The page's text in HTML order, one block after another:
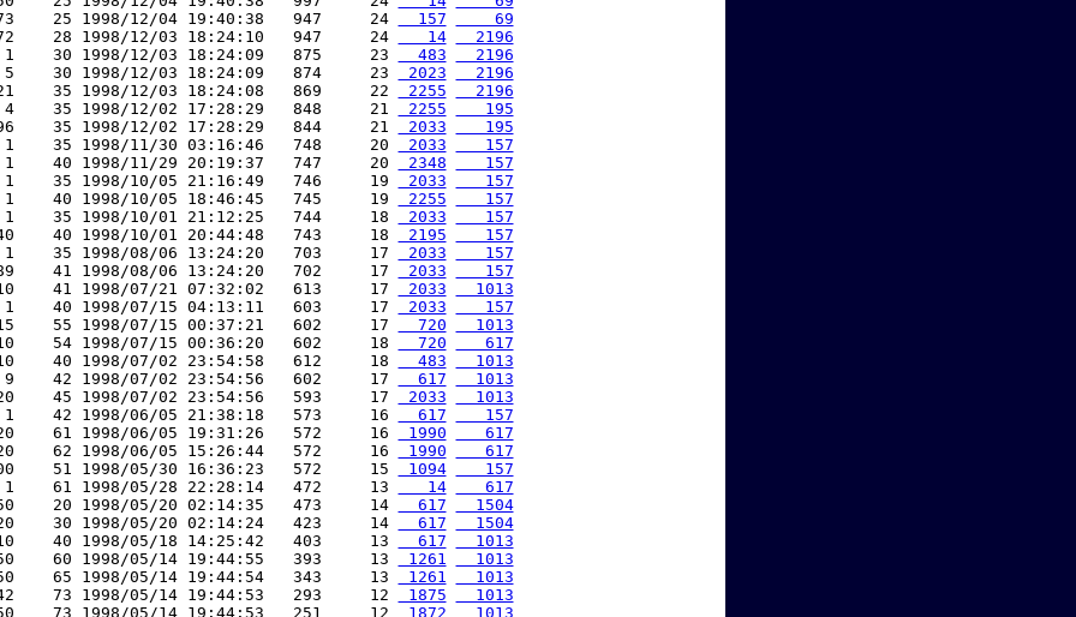
25 1998/12/04 19:40:38   947     24
  157
    69
28 1998/12/03 18:24:10   947     24
   14
  2196
1    30 1998/12/03 18:24:09   875     23
  483
  2196
5    30 1998/12/03 18:24:09   874     23
2023
  2196
35 1998/12/03 18:24:08   869     22
2255
  2196
4    35 1998/12/02 17:28:29   848     21
2255
   195
35 1998/12/02 17:28:29   844     21
2033
   195
1    35 1998/11/30 03:16:46   748     20
2033
   157
1    40 1998/11/29 20:19:37   747     20
2348
   157
1    35 1998/10/05 21:16:49   746     19
2033
   157
1    40 1998/10/05 18:46:45   745     19
2255
   157
1    35 1998/10/01 21:12:25   744     18
2033
   157
40 1998/10/01 20:44:48   743     18
2195
   157
1    35 1998/08/06 13:24:20   703     17
2033
   157
41 1998/08/06 13:24:20   702     17
2033
   157
41 1998/07/21 07:32:02   613     17
2033
  1013
1    40 1998/07/15 04:13:11   603     17
2033
   157
55 1998/07/15 00:37:21   602     17
  720
  1013
54 1998/07/15 00:36:20   602     18
  720
   617
40 1998/07/02 23:54:58   612     18
  483
  1013
9    42 1998/07/02 23:54:56   602     17
  617
  1013
45 1998/07/02 23:54:56   593     17
2033
  1013
1    42 1998/06/05 21:38:18   573     16
  617
   157
61 1998/06/05 19:31:26   572     16
1990
   617
62 1998/06/05 15:26:44   572     16
1990
   617
51 1998/05/30 16:36:23   572     15
1094
   157
1    61 1998/05/28 22:28:14   472     13
   14
   617
20 1998/05/20 02:14:35   473     14
  617
  1504
30 1998/05/20 02:14:24   423     14
  617
  1504
40 1998/05/18 14:25:42   403     13
  617
  1013
60 1998/05/14 19:44:55   393     13
1261
  1013
65 1998/05/14 19:44:54   343     13
1261
  1013
73 1998/05/14 19:44:53   293     12
1875
  1013
73 1998/05/14 19:44:53   251     12
1872
  1013